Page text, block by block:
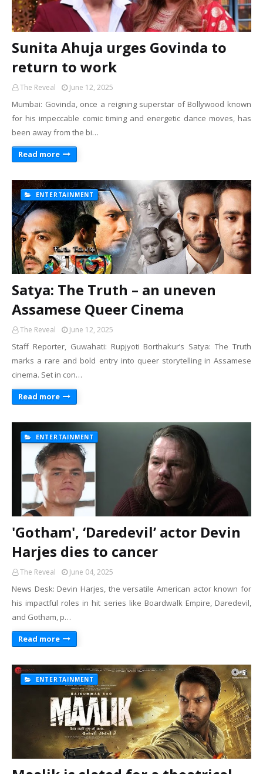
Sunita Ahuja urges Govinda to
return to work
The Reveal June 12, 2025
Mumbai: Govinda, once a reigning superstar of Bollywood known
for his impeccable comic timing and energetic dance moves, has
been away from the bi…
Read more
ENTERTAINMENT
Satya: The Truth – an uneven
Assamese Queer Cinema
The Reveal June 12, 2025
Staff Reporter, Guwahati: Rupjyoti Borthakur’s Satya: The Truth
marks a rare and bold entry into queer storytelling in Assamese
cinema. Set in con…
Read more
ENTERTAINMENT
'Gotham', ‘Daredevil’ actor Devin
Harjes dies to cancer
The Reveal June 04, 2025
News Desk: Devin Harjes, the versatile American actor known for
his impactful roles in hit series like Boardwalk Empire, Daredevil,
and Gotham, p…
Read more
ENTERTAINMENT